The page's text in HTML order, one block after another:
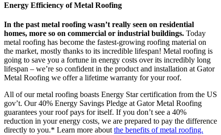
Energy Efficiency of Metal Roofing
In the past metal roofing wasn’t really seen on residential
homes, more so on commercial or industrial buildings. Today
metal roofing has become the fastest-growing roofing material on
the market, mostly thanks to its incredible lifespan! Metal roofing is
going to save you a fortune in energy costs over its incredibly long
lifespan – we’re so confident in the product and installation at Gator
Metal Roofing we offer a lifetime warranty for your roof.
All of our metal roofing boasts Energy Star certification from the US
gov’t. Our 40% Energy Savings Pledge at Gator Metal Roofing
guarantees your roof pays for itself. If you don’t see a 40%
reduction in your energy costs, we are prepared to pay the difference
directly to you.* Learn more about the benefits of metal roofing.